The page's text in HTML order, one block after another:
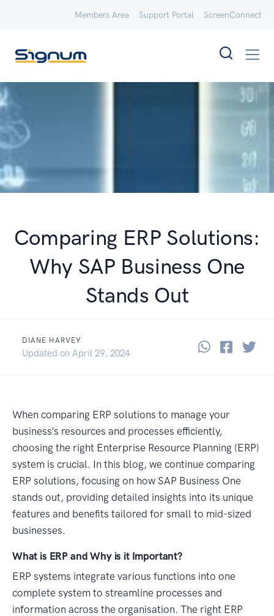
Members Area Support Portal ScreenConnect
Comparing ERP Solutions:
Why SAP Business One
Stands Out
DIANE HARVEY
Updated on August 6, 2024
April 29, 2024 ShareShare
When comparing ERP solutions to manage your
business’s resources and processes efficiently,
choosing the right Enterprise Resource Planning (ERP)
system is crucial. In this blog, we continue comparing
ERP solutions, focusing on how SAP Business One
stands out, providing detailed insights into its unique
features and benefits tailored for small to mid-sized
businesses.
What is ERP and Why is it Important?
ERP systems integrate various functions into one
complete system to streamline processes and
information across the organisation. The right ERP